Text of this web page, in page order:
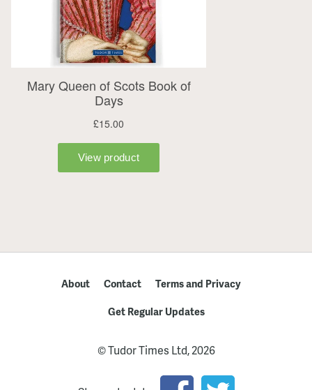
About Contact
Terms and Privacy
Get Regular Updates
© Tudor Times Ltd, 2026